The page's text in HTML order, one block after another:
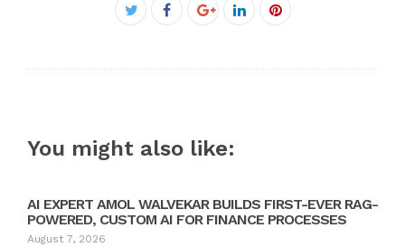
Facebook
You might also like:
AI EXPERT AMOL WALVEKAR BUILDS FIRST-EVER RAG-
POWERED, CUSTOM AI FOR FINANCE PROCESSES
August 7, 2026